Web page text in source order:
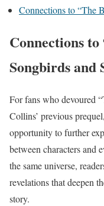
Connections to “The
Connections
Songbirds and
For fans who devoured
Collins’ previous
opportunity to further
between characters and
the same universe,
revelations that deepen
story.